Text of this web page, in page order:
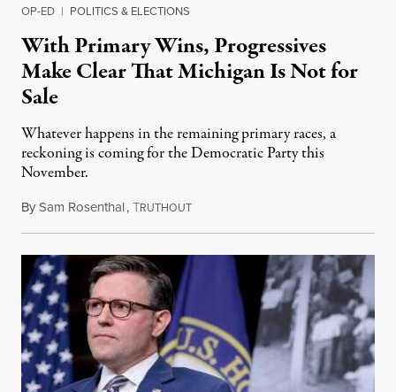
OP-ED | POLITICS & ELECTIONS
With Primary Wins, Progressives
Make Clear That Michigan Is Not for
Sale
Whatever happens in the remaining primary races, a
reckoning is coming for the Democratic Party this
November.
BySam Rosenthal,TRUTHOUTAugust 5, 2026